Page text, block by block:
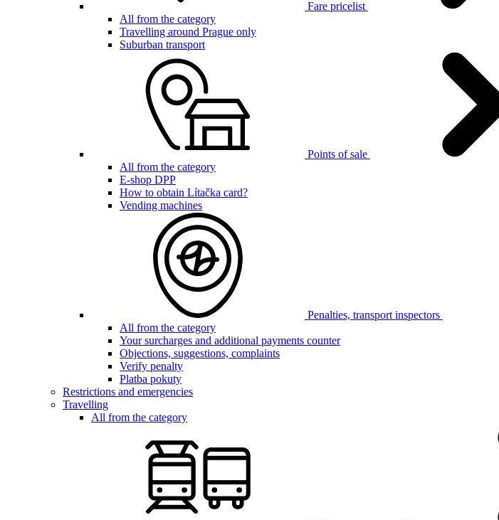
Fare pricelist
All from the category
Travelling around Prague only
Suburban transport
Points of sale
All from the category
E-shop DPP
How to obtain Lítačka card?
Vending machines
Penalties, transport inspectors
All from the category
Your surcharges and additional payments counter
Objections, suggestions, complaints
Verify penalty
Platba pokuty
Restrictions and emergencies
Travelling
All from the category